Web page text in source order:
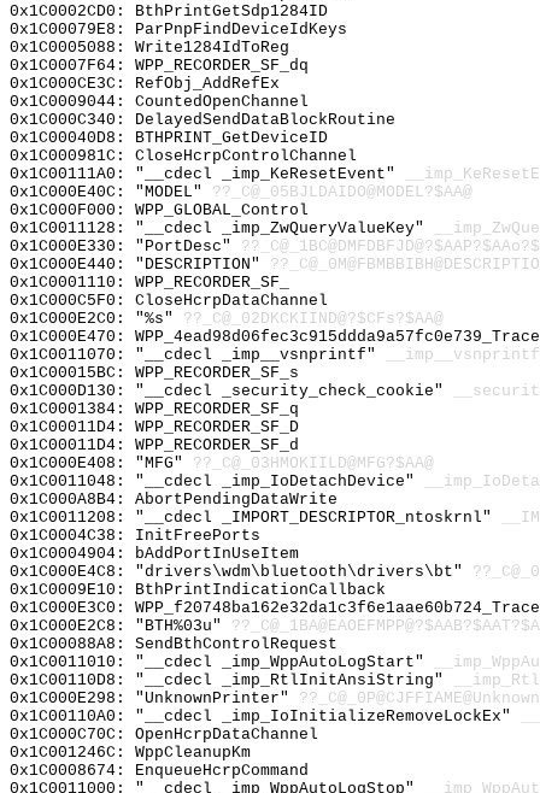
0x1C0002CD0: BthPrintGetSdp1284ID
0x1C00079E8: ParPnpFindDeviceIdKeys
0x1C0005088: Write1284IdToReg
0x1C0007F64: WPP_RECORDER_SF_dq
0x1C000CE3C: RefObj_AddRefEx
0x1C0009044: CountedOpenChannel
0x1C000C340: DelayedSendDataBlockRoutine
0x1C00040D8: BTHPRINT_GetDeviceID
0x1C000981C: CloseHcrpControlChannel
0x1C00111A0: "__cdecl _imp_KeResetEvent"
0x1C000E40C: "MODEL" ??_C@_05BJLDAIDO@MODEL?$AA@
0x1C000F000: WPP_GLOBAL_Control
0x1C0011128: "__cdecl _imp_ZwQueryValueKey"
0x1C000E330: "PortDesc"
0x1C000E440: "DESCRIPTION"
0x1C0001110: WPP_RECORDER_SF_
0x1C000C5F0: CloseHcrpDataChannel
0x1C000E2C0: "%s" ??_C@_02DKCKIIND@?$CFs?$AA@
0x1C000E470:
0x1C0011070: "__cdecl _imp__vsnprintf"
__imp__vsnprintf
0x1C00015BC: WPP_RECORDER_SF_s
0x1C000D130: "__cdecl _security_check_cookie"
0x1C0001384: WPP_RECORDER_SF_q
0x1C00011D4: WPP_RECORDER_SF_D
0x1C00011D4: WPP_RECORDER_SF_d
0x1C000E408: "MFG" ??_C@_03HMOKIILD@MFG?$AA@
0x1C0011048: "__cdecl _imp_IoDetachDevice"
0x1C000A8B4: AbortPendingDataWrite
0x1C0011208: "__cdecl _IMPORT_DESCRIPTOR_ntoskrnl"
0x1C0004C38: InitFreePorts
0x1C0004904: bAddPortInUseItem
0x1C000E4C8: "drivers\wdm\bluetooth\drivers\bt"
0x1C0009E10: BthPrintIndicationCallback
0x1C000E3C0:
0x1C000E2C8: "BTH%03u"
0x1C00088A8: SendBthControlRequest
0x1C0011010: "__cdecl _imp_WppAutoLogStart"
0x1C00110D8: "__cdecl _imp_RtlInitAnsiString"
0x1C000E298: "UnknownPrinter"
0x1C00110A0: "__cdecl _imp_IoInitializeRemoveLockEx"
0x1C000C70C: OpenHcrpDataChannel
0x1C001246C: WppCleanupKm
0x1C0008674: EnqueueHcrpCommand
0x1C0011000: "__cdecl _imp_WppAutoLogStop"